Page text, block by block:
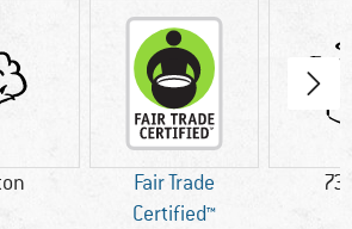
Fair Trade
Certified™